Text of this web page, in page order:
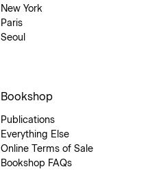
New York
Paris
Seoul
Bookshop
Publications
Everything Else
Online Terms of Sale
Bookshop FAQs